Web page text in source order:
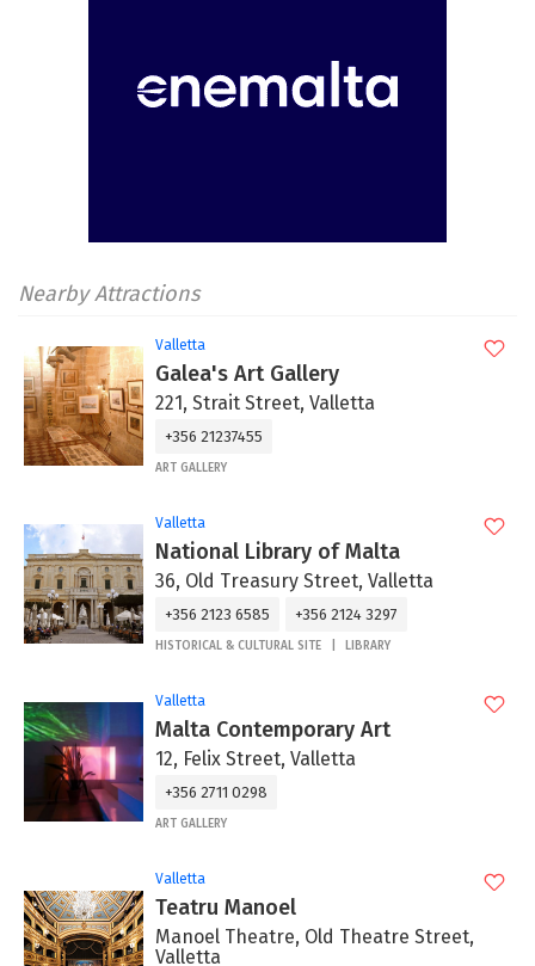
Nearby Attractions
Valletta
Galea's Art Gallery
221, Strait Street, Valletta
+356 21237455
ART GALLERY
Valletta
National Library of Malta
36, Old Treasury Street, Valletta
+356 2123 6585 +356 2124 3297
HISTORICAL & CULTURAL SITE LIBRARY
Valletta
Malta Contemporary Art
12, Felix Street, Valletta
+356 2711 0298
ART GALLERY
Valletta
Teatru Manoel
Manoel Theatre, Old Theatre Street,
Valletta